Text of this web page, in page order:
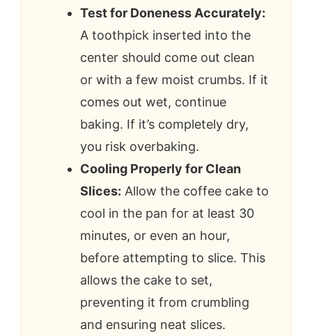
Test for Doneness Accurately:
A toothpick inserted into the
center should come out clean
or with a few moist crumbs. If it
comes out wet, continue
baking. If it’s completely dry,
you risk overbaking.
Cooling Properly for Clean
Slices: Allow the coffee cake to
cool in the pan for at least 30
minutes, or even an hour,
before attempting to slice. This
allows the cake to set,
preventing it from crumbling
and ensuring neat slices.